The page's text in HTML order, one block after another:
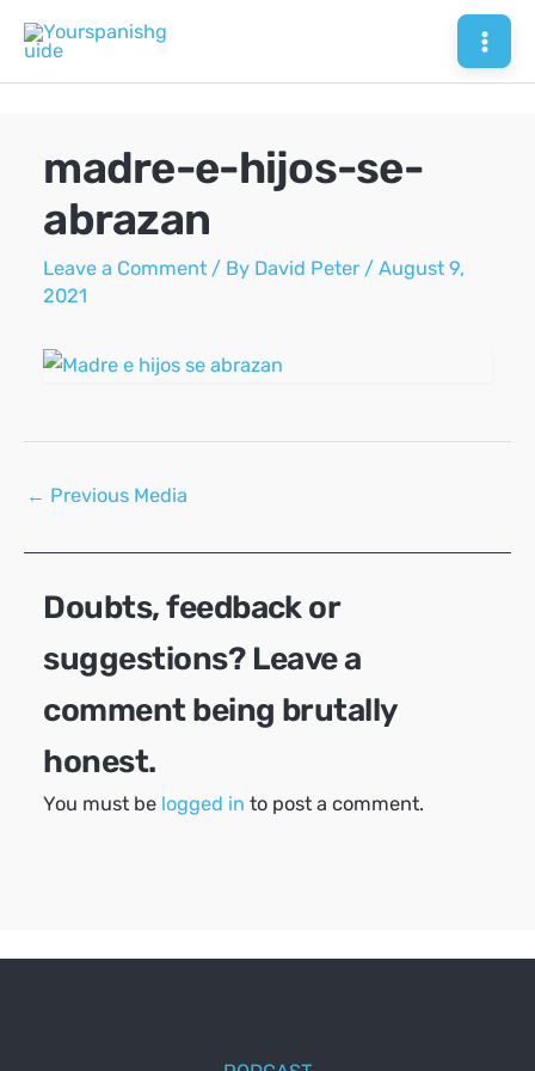
content
madre-e-hijos-se-
abrazan
Leave a Comment / By David Peter /August 9,
2021
Post
← Previous Media
Doubts, feedback or
suggestions? Leave a
comment being brutally
honest.
You must be logged in to post a comment.